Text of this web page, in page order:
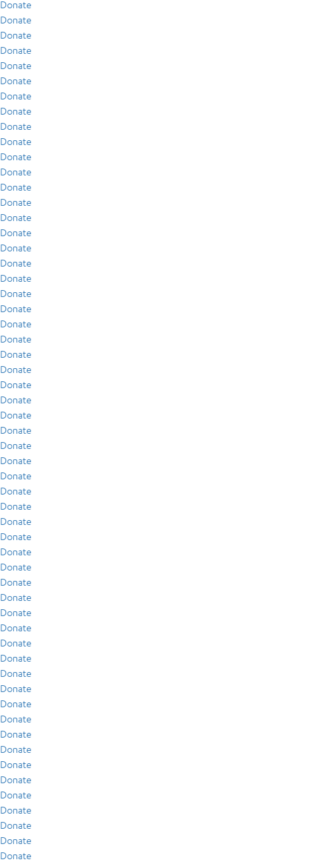
Donate
Donate
Donate
Donate
Donate
Donate
Donate
Donate
Donate
Donate
Donate
Donate
Donate
Donate
Donate
Donate
Donate
Donate
Donate
Donate
Donate
Donate
Donate
Donate
Donate
Donate
Donate
Donate
Donate
Donate
Donate
Donate
Donate
Donate
Donate
Donate
Donate
Donate
Donate
Donate
Donate
Donate
Donate
Donate
Donate
Donate
Donate
Donate
Donate
Donate
Donate
Donate
Donate
Donate
Donate
Donate
Donate